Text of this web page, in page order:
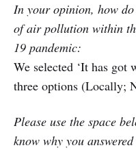
In your opinion, how
of air pollution within
19 pandemic:
We selected ‘It has got
three options (Locally;
Please use the space
know why you